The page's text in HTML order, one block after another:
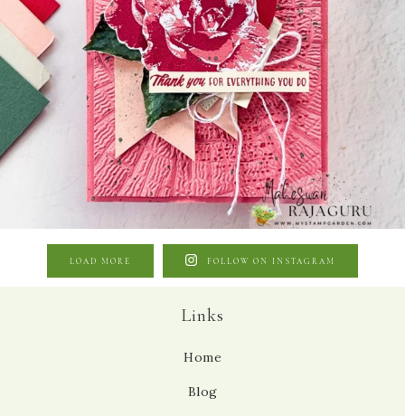
LOAD MORE FOLLOW ON INSTAGRAM
Links
Home
Blog